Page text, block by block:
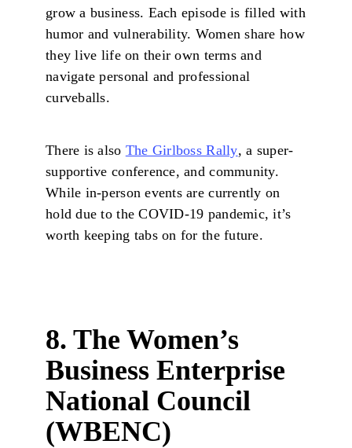
grow a business. Each episode is filled with
humor and vulnerability. Women share how
they live life on their own terms and
navigate personal and professional
curveballs.
There is also The Girlboss Rally, a super-
supportive conference, and community.
While in-person events are currently on
hold due to the COVID-19 pandemic, it’s
worth keeping tabs on for the future.
8. The Women’s
Business Enterprise
National Council
(WBENC)